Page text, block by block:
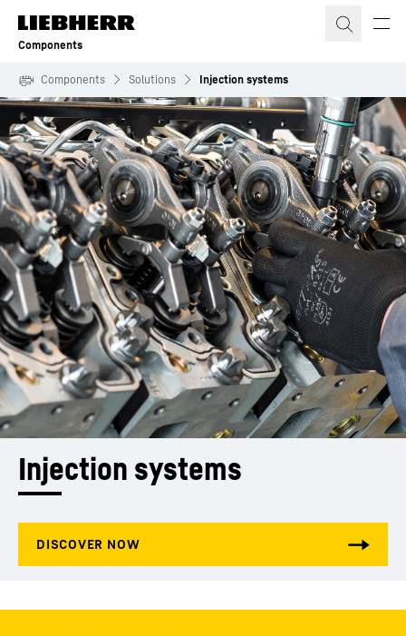
Skip to content
Components
Components Solutions Injection systems
Injection systems